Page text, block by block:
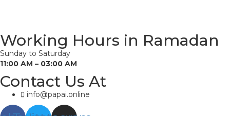
Working Hours in Ramadan
Sunday to Saturday
11:00 AM – 03:00 AM
Contact Us At
info@papai.online